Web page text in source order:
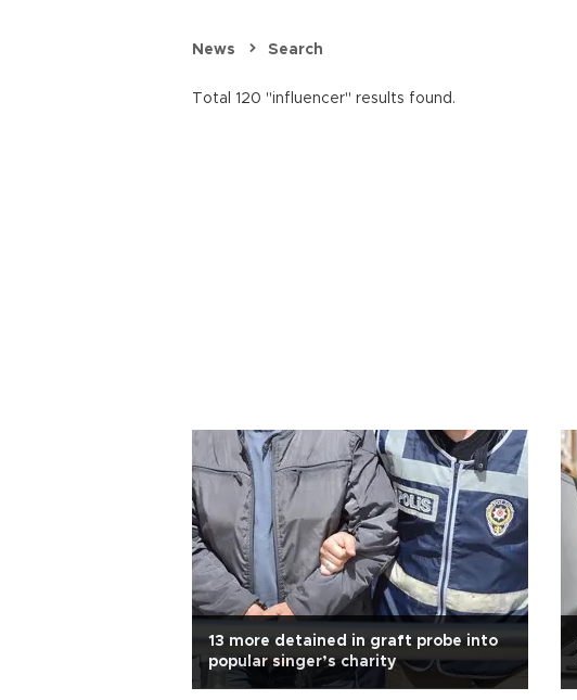
News Search
Total 120 "influencer" results found.
13 more detained in graft probe into
popular singer’s charity